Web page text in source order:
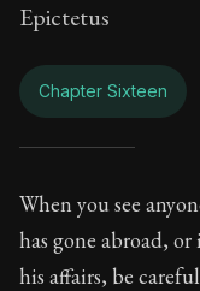
Epictetus
Chapter Sixteen
Book Subtitle:The
When you see
has gone abroad, or
his affairs, be